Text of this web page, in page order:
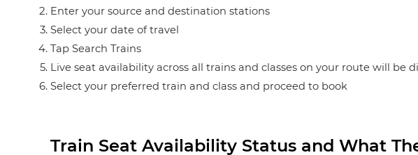
Enter your source and destination stations
Select your date of travel
Tap Search Trains
Live seat availability across all trains and classes on your route will be
Select your preferred train and class and proceed to book
Train Seat Availability Status and What